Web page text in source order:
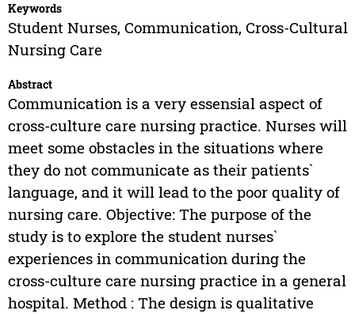
Keywords
Student Nurses, Communication, Cross-Cultural
Nursing Care
Abstract
Communication is a very essensial aspect of
cross-culture care nursing practice. Nurses will
meet some obstacles in the situations where
they do not communicate as their patients`
language, and it will lead to the poor quality of
nursing care. Objective: The purpose of the
study is to explore the student nurses`
experiences in communication during the
cross-culture care nursing practice in a general
hospital. Method : The design is qualitative